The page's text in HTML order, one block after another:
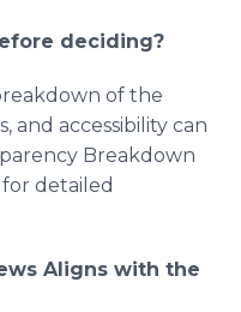
deciding?
of the
and accessibility can
Breakdown
detailed
Aligns with the